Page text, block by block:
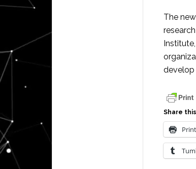
The
develop
Share
Print